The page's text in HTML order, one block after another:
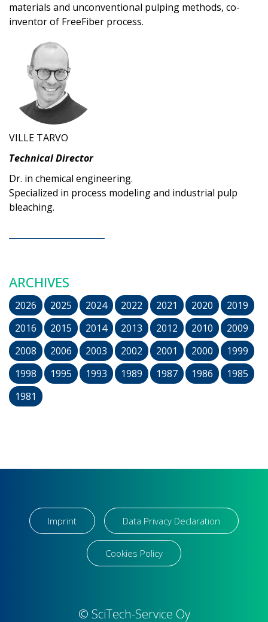
materials and unconventional pulping methods, co-
inventor of FreeFiber process.
VILLE TARVO
Technical Director
Dr. in chemical engineering.
Specialized in process modeling and industrial pulp
bleaching.
ARCHIVES
2026 2025 2024 2022 2021 2020
2019
2016
2015 2014 2013 2012 2010
2009
2008
2006 2003 2002 2001 2000
1999
1998
1995 1993 1989 1987 1986
1985
1981
Imprint Data Privacy Declaration
Cookies Policy
© SciTech-Service Oy